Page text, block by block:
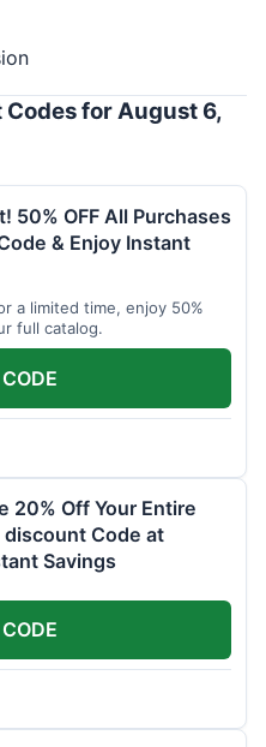
Codes for August 6,
50% OFF All Purchases
& Enjoy Instant
a limited time, enjoy 50%
full catalog.
20% Off Your Entire
Code at
Savings